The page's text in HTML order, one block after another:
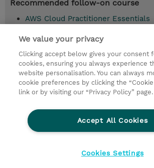
Recommended follow-on course
AWS Cloud Practitioner Essentials
Architecting on AWS (ARCHIT)
Advanced Architecting on AWS
© 2026 TD SYNNEX
CSR and Environmental
We value your privacy
Clicking accept below gives your consent
cookies, ensuring you always experience
website personalisation. You can always
cookie preferences by clicking the “Cookie
link or by visiting our “Privacy Policy” page.
Accept All Cookies
Cookies Settings